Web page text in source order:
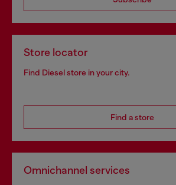
Store locator
Find Diesel store in your city.
Find a store
Omnichannel services